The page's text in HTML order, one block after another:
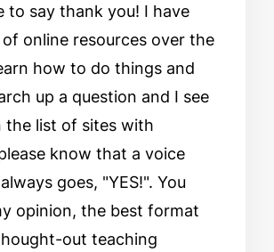
to say thank you! I have
online resources over the
how to do things and
up a question and I see
the list of sites with
know that a voice
goes, "YES!". You
opinion, the best format
out teaching